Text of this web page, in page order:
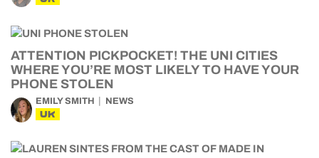
ATTENTION PICKPOCKET! THE UNI CITIES
WHERE YOU’RE MOST LIKELY TO HAVE YOUR
PHONE STOLEN
EMILY SMITH NEWS
UK